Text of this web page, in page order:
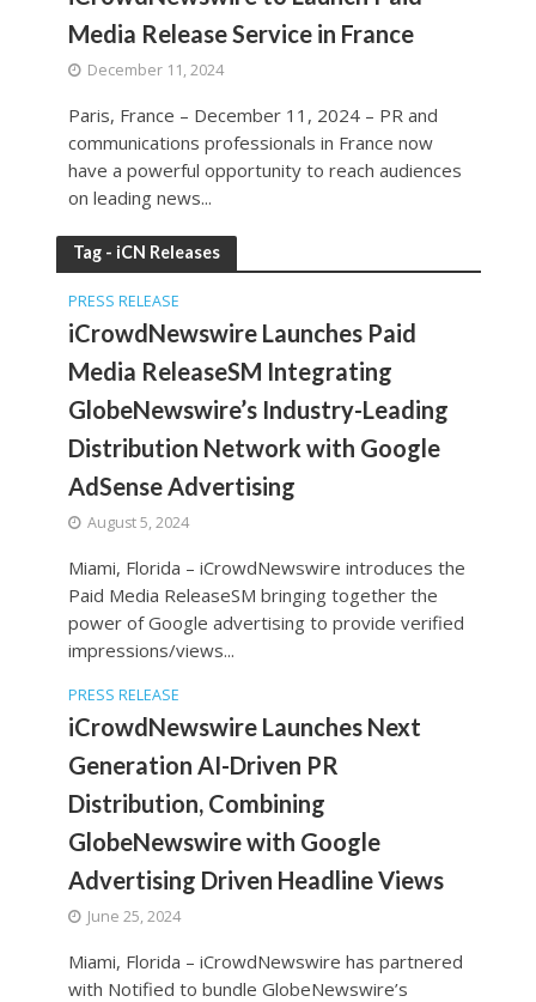
Media Release Service in France
December 11, 2024
Paris, France – December 11, 2024 – PR and
communications professionals in France now
have a powerful opportunity to reach audiences
on leading news...
Tag - iCN Releases
PRESS RELEASE
iCrowdNewswire Launches Paid
Media ReleaseSM Integrating
GlobeNewswire’s Industry-Leading
Distribution Network with Google
AdSense Advertising
August 5, 2024
Miami, Florida – iCrowdNewswire introduces the
Paid Media ReleaseSM bringing together the
power of Google advertising to provide verified
impressions/views...
PRESS RELEASE
iCrowdNewswire Launches Next
Generation AI-Driven PR
Distribution, Combining
GlobeNewswire with Google
Advertising Driven Headline Views
June 25, 2024
Miami, Florida – iCrowdNewswire has partnered
with Notified to bundle GlobeNewswire’s